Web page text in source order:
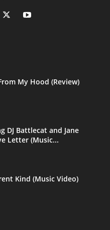
My Hood (Review)
DJ Battlecat and Jane
Letter (Music...
Kind (Music Video)